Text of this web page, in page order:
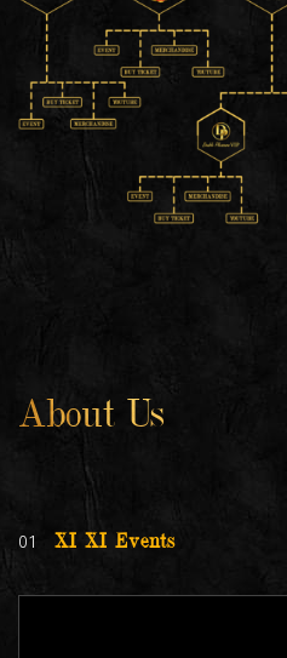
About Us
01 XI XI Events